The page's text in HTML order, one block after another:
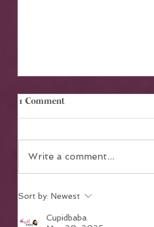
The Power of Teamwork in
Achieving Collective Dreams
1 Comment
Write a comment...
Sort by: Newest
Cupidbaba